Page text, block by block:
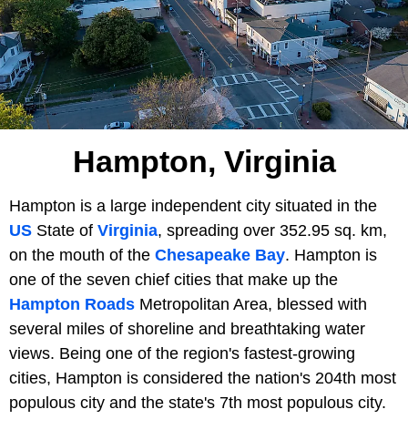
Hampton, Virginia
Hampton is a large independent city situated in the
US State of Virginia, spreading over 352.95 sq. km,
on the mouth of the Chesapeake Bay. Hampton is
one of the seven chief cities that make up the
Hampton Roads Metropolitan Area, blessed with
several miles of shoreline and breathtaking water
views. Being one of the region's fastest-growing
cities, Hampton is considered the nation's 204th most
populous city and the state's 7th most populous city.